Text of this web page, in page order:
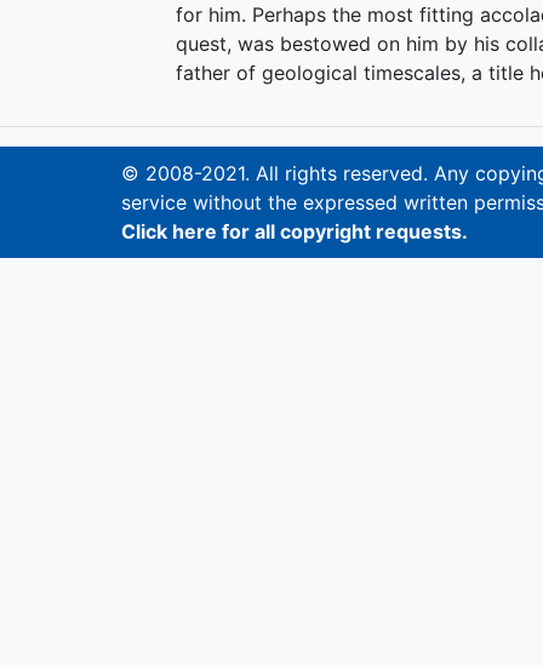
for him. Perhaps the most fitting
quest, was bestowed on him by his
father of geological timescales, a title
© 2008-2021. All rights reserved. Any
service without the expressed written
Click here for all copyright requests.